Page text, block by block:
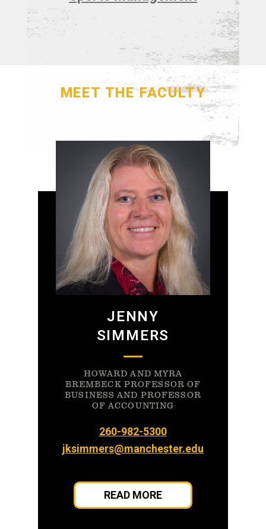
MEET THE FACULTY
JENNY
SIMMERS
HOWARD AND MYRA
BREMBECK PROFESSOR OF
BUSINESS AND PROFESSOR
OF ACCOUNTING
jksimmers@manchester.edu
260-982-5300
READ MORE